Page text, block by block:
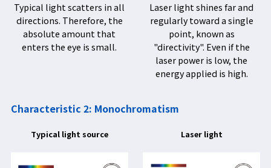
Typical light scatters in all
directions. Therefore, the
absolute amount that
enters the eye is small.
Laser light shines far and
regularly toward a single
point, known as
"directivity". Even if the
laser power is low, the
energy applied is high.
Characteristic 2: Monochromatism
Typical light source Laser light